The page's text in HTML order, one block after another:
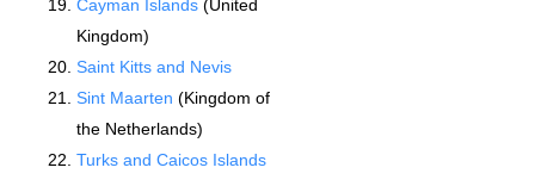
Cayman Islands (United
Kingdom)
Saint Kitts and Nevis
Sint Maarten (Kingdom of
the Netherlands)
Turks and Caicos Islands